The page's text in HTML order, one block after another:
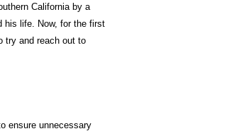
California by a
his life. Now, for the first
try and reach out to
ensure unnecessary